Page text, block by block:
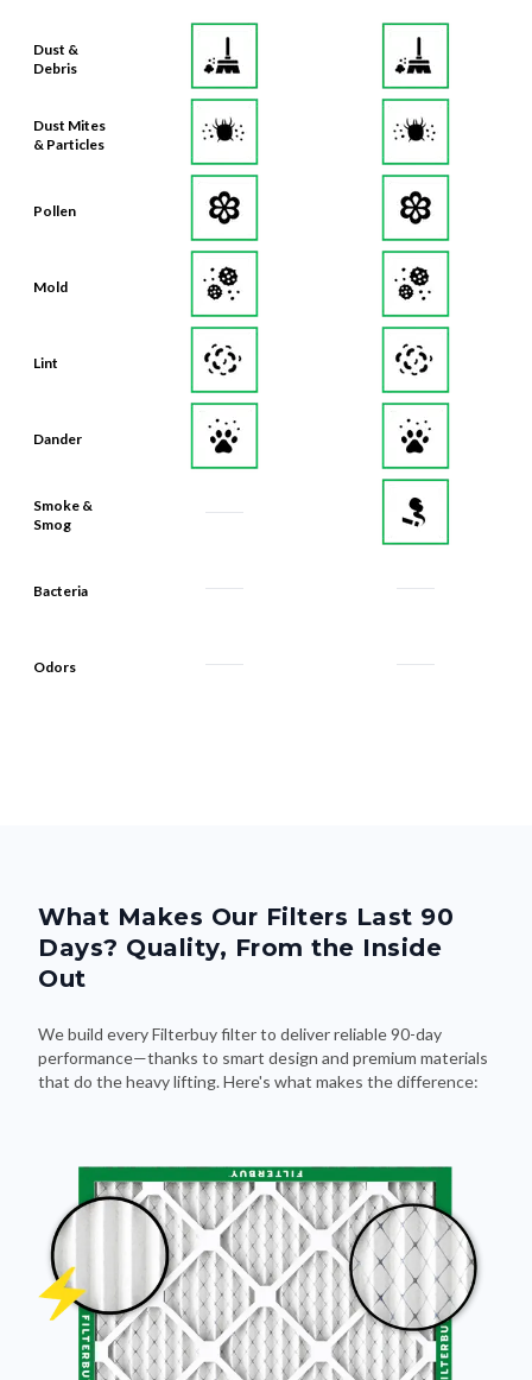
Dust &
Debris
Dust Mites
& Particles
Pollen
Mold
Lint
Dander
Smoke &
Smog
Bacteria
Odors
What Makes Our Filters Last 90
Days? Quality, From the Inside
Out
We build every Filterbuy filter to deliver reliable 90-day
performance—thanks to smart design and premium materials
that do the heavy lifting. Here's what makes the difference: